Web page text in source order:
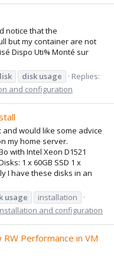
notice that the
but my container are not
Dispo Uti% Monté sur
disk usage
Replies:
and configuration
would like some advice
my home server.
with Intel Xeon D1521
1 x 60GB SSD 1 x
I have these disks in an
usage
installation
and configuration
Performance in VM